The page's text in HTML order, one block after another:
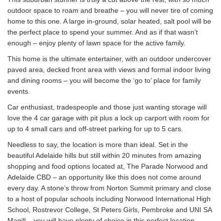
outdoor space to roam and breathe – you will never tire of coming
home to this one. A large in-ground, solar heated, salt pool will be
the perfect place to spend your summer. And as if that wasn’t
enough – enjoy plenty of lawn space for the active family.
This home is the ultimate entertainer, with an outdoor undercover
paved area, decked front area with views and formal indoor living
and dining rooms – you will become the ‘go to’ place for family
events.
Car enthusiast, tradespeople and those just wanting storage will
love the 4 car garage with pit plus a lock up carport with room for
up to 4 small cars and off-street parking for up to 5 cars.
Needless to say, the location is more than ideal. Set in the
beautiful Adelaide hills but still within 20 minutes from amazing
shopping and food options located at, The Parade Norwood and
Adelaide CBD – an opportunity like this does not come around
every day. A stone’s throw from Norton Summit primary and close
to a host of popular schools including Norwood International High
School, Rostrevor College, St Peters Girls, Pembroke and UNI SA